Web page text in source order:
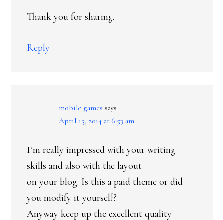
Thank you for sharing.
Reply
mobile games says
April 15, 2014 at 6:53 am
I’m really impressed with your writing
skills and also with the layout
on your blog. Is this a paid theme or did
you modify it yourself?
Anyway keep up the excellent quality